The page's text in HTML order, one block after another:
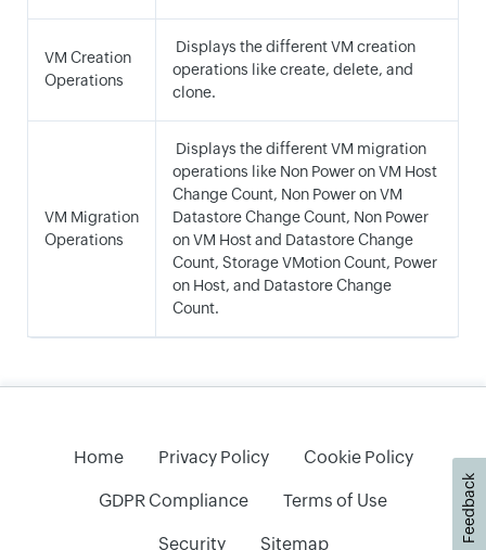
VM Creation
Operations
Displays the different VM creation
operations like create, delete, and
clone.
VM Migration
Operations
Displays the different VM migration
operations like Non Power on VM Host
Change Count, Non Power on VM
Datastore Change Count, Non Power
on VM Host and Datastore Change
Count, Storage VMotion Count, Power
on Host, and Datastore Change
Count.
Home Privacy Policy Cookie Policy
GDPR Compliance Terms of Use
Security Sitemap
Feedback